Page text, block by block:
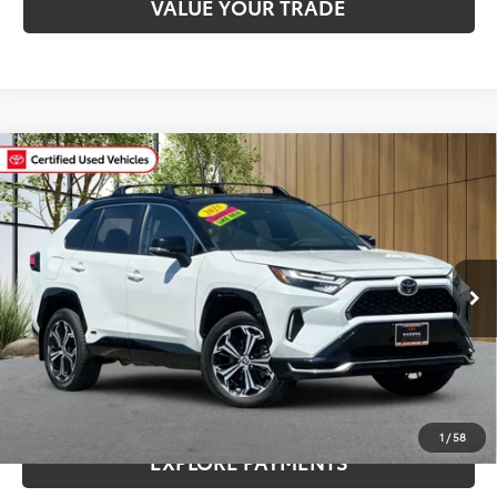
VALUE YOUR TRADE
1 /58
Gold Certified 2025Toyota RAV4 Plug-In
HybridXSE
VIN:JTMEB3FV5SD245733Stock:T3768 Model: 4550
28,275 mi Ext. Int.
$45,080
MADERA TOYOTA SALE PRICE
Less
Documentation Fee:
$85
CLICK TO CALL
CONFIRM AVAILABILITY
EXPLORE PAYMENTS
Compare Vehicle